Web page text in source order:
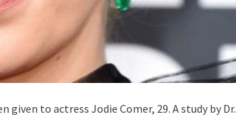
to actress Jodie Comer, 29. A study by Dr.